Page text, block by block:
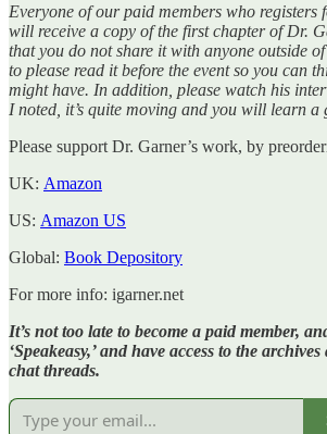
Everyone of our paid members who registers
will receive a copy of the first chapter of Dr.
that you do not share it with anyone outside
to please read it before the event so you can
might have. In addition, please watch his
I noted, it’s quite moving and you will learn a
Please support Dr. Garner’s work, by
UK: Amazon
US: Amazon US
Global: Book Depository
For more info: igarner.net
It’s not too late to become a paid member,
‘Speakeasy,’ and have access to the
chat threads.